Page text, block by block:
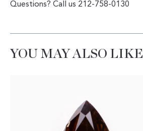
Questions? Call us 212-758-0130
YOU MAY ALSO LIKE